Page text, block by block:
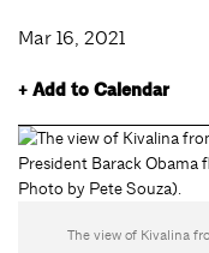
Mar 16, 2021
+ Add to Calendar
The view of Kivalina